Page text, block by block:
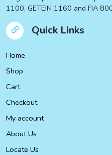
1100, GETEIN 1160 and FIA
Quick Links
Home
Shop
Cart
Checkout
My account
About Us
Locate Us